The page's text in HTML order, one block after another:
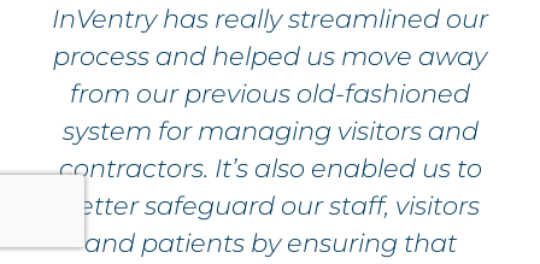
InVentry has really streamlined our
process and helped us move away
from our previous old-fashioned
system for managing visitors and
contractors. It’s also enabled us to
better safeguard our staff, visitors
and patients by ensuring that